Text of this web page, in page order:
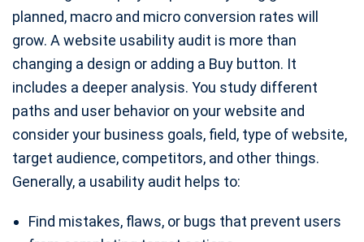
planned, macro and micro conversion rates will
grow. A website usability audit is more than
changing a design or adding a Buy button. It
includes a deeper analysis. You study different
paths and user behavior on your website and
consider your business goals, field, type of website,
target audience, competitors, and other things.
Generally, a usability audit helps to:
Find mistakes, flaws, or bugs that prevent users